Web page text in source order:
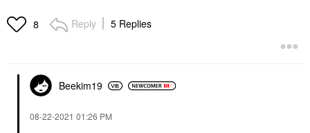
8 Reply 5 Replies
Beekim19
‎08-22-2021 01:26 PM